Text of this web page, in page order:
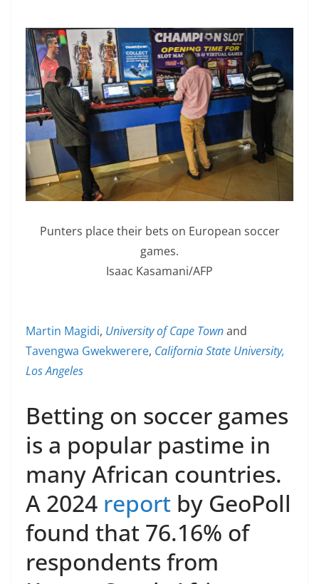
Punters place their bets on European soccer
games.
Isaac Kasamani/AFP
Martin Magidi, University of Cape Townand
Tavengwa Gwekwerere, California State University,
Los Angeles
Betting on soccer games
is a popular pastime in
many African countries.
A 2024 report by GeoPoll
found that 76.16% of
respondents from